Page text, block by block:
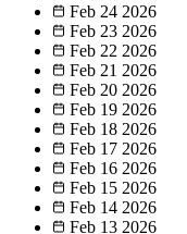
Feb 24 2026
Feb 23 2026
Feb 22 2026
Feb 21 2026
Feb 20 2026
Feb 19 2026
Feb 18 2026
Feb 17 2026
Feb 16 2026
Feb 15 2026
Feb 14 2026
Feb 13 2026